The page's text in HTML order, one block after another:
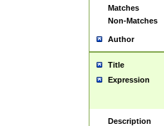
Matches
Non-Matches
Author
Title
Expression
Description